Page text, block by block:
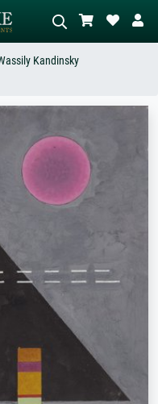
abstract with lots of red, dark
painting, standing nude next to a
Kandinsky